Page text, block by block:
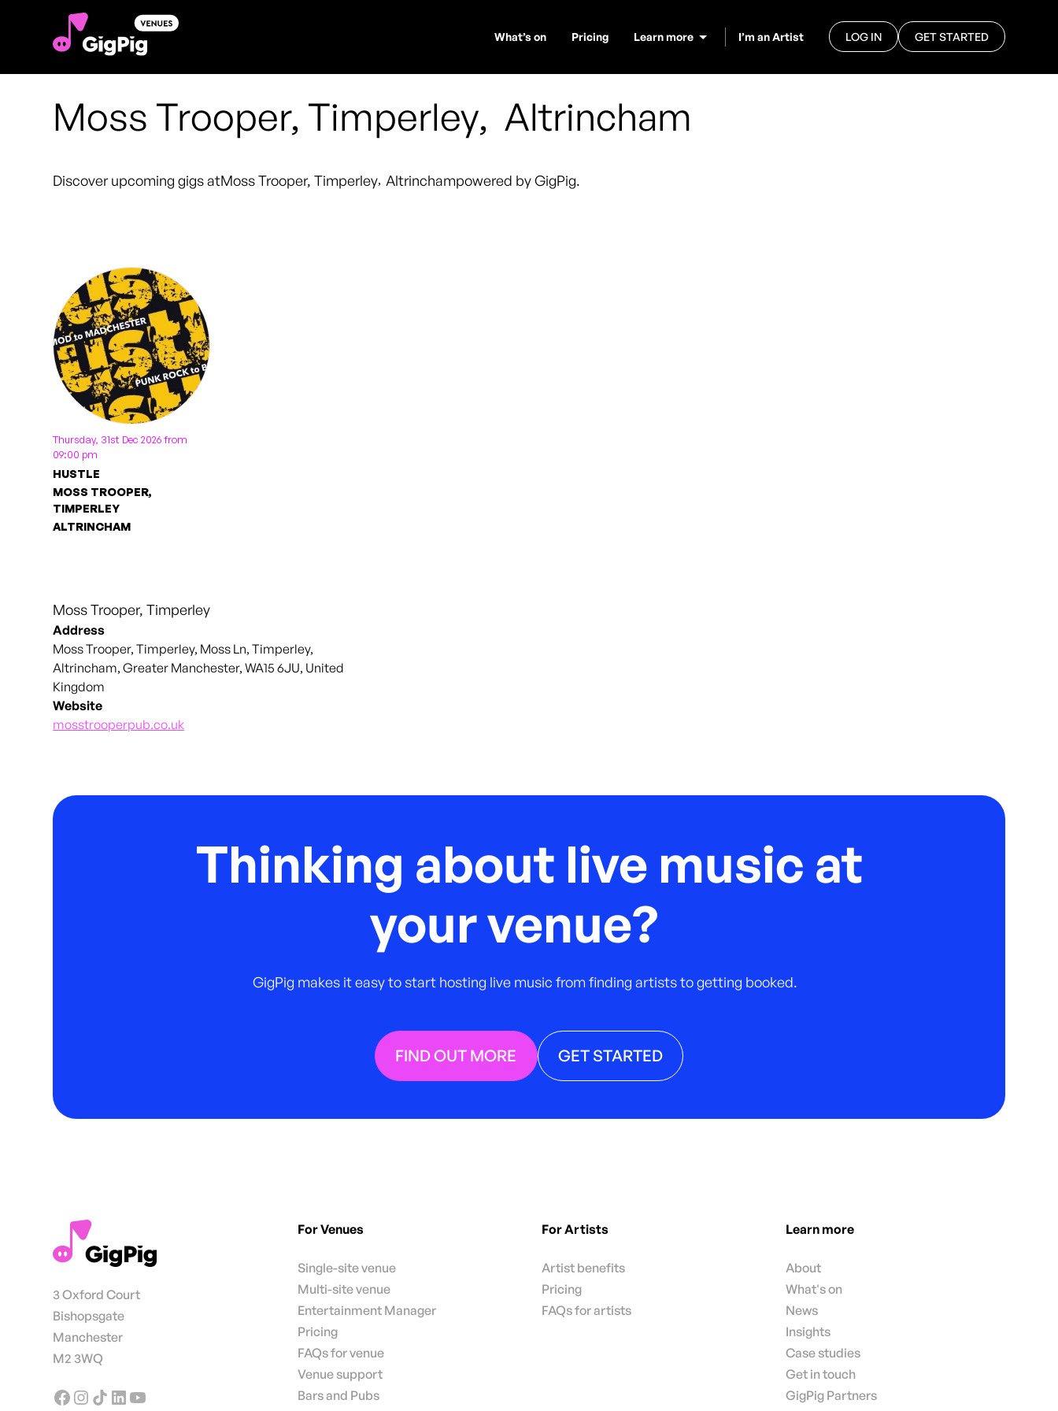
What’s on Pricing Learn more I’m an Artist LOG IN GET STARTED
Moss Trooper, Timperley, Altrincham
Discover upcoming gigs atMoss Trooper, Timperley, Altrinchampowered by GigPig.
Thursday, 31st Dec 2026 from
09:00 pm
HUSTLE
MOSS TROOPER,
TIMPERLEY
ALTRINCHAM
Moss Trooper, Timperley
Address
Moss Trooper, Timperley, Moss Ln, Timperley,
Altrincham, Greater Manchester, WA15 6JU, United
Kingdom
Website
mosstrooperpub.co.uk
Thinking about live music at
your venue?
GigPig makes it easy to start hosting live music from finding artists to getting booked.
FIND OUT MORE GET STARTED
3 Oxford Court
Bishopsgate
Manchester
M2 3WQ
For Venues
Single-site venue
Multi-site venue
Entertainment Manager
Pricing
FAQs for venue
Venue support
Bars and Pubs
For Artists
Artist benefits
Pricing
FAQs for artists
Learn more
About
What's on
News
Insights
Case studies
Get in touch
GigPig Partners